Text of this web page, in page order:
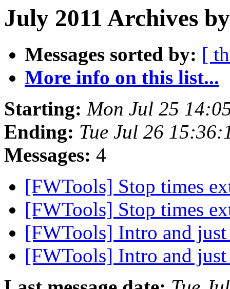
July 2011 Archives
Messages sorted by: [
More info on this list...
Starting: Mon Jul 25
Ending: Tue Jul 26
Messages: 4
[FWTools] Stop times
[FWTools] Stop times
[FWTools] Intro and
[FWTools] Intro and